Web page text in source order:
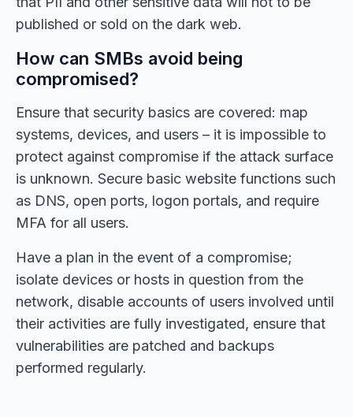
published or sold on the dark web.
How can SMBs avoid being
compromised?
Ensure that security basics are covered: map
systems, devices, and users – it is impossible to
protect against compromise if the attack surface
is unknown. Secure basic website functions such
as DNS, open ports, logon portals, and require
MFA for all users.
Have a plan in the event of a compromise;
isolate devices or hosts in question from the
network, disable accounts of users involved until
their activities are fully investigated, ensure that
vulnerabilities are patched and backups
performed regularly.